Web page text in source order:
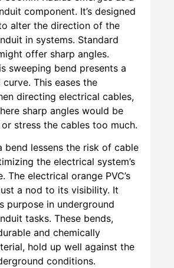
component. It’s designed
alter the direction of the
in systems. Standard
offer sharp angles.
sweeping bend presents a
This eases the
directing electrical cables,
sharp angles would be
stress the cables too much.
bend lessens the risk of cable
the electrical system’s
The electrical orange PVC’s
a nod to its visibility. It
purpose in underground
tasks. These bends,
and chemically
hold up well against the
conditions.